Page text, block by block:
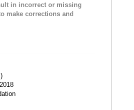
in incorrect or missing
make corrections and